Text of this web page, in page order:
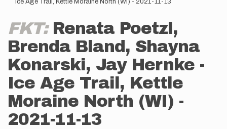
Ice Age Trail, Kettle Moraine North (WI) - 2021-11-13
FKT: Renata Poetzl,
Brenda Bland, Shayna
Konarski, Jay Hernke -
Ice Age Trail, Kettle
Moraine North (WI) -
2021-11-13